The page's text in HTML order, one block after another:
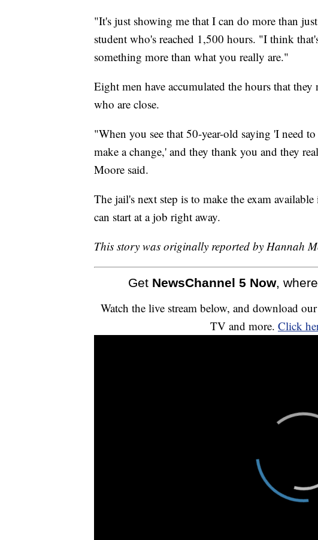
"It's just showing me that I can do more than
student who's reached 1,500 hours. "I think
something more than what you really are."
Eight men have accumulated the hours that
who are close.
"When you see that 50-year-old saying 'I need
make a change,' and they thank you and they
Moore said.
The jail's next step is to make the exam
can start at a job right away.
This story was originally reported by Hannah
Get NewsChannel 5 Now,
Watch the live stream below, and download
TV and more. Click